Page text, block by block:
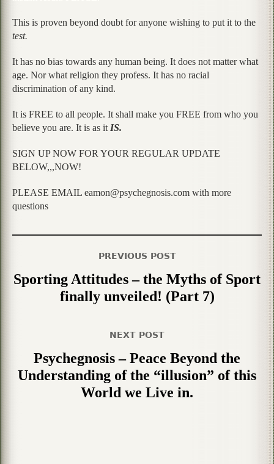
This is proven beyond doubt for anyone wishing to put it to the
test.
It has no bias towards any human being. It does not matter what
age. Nor what religion they profess. It has no racial
discrimination of any kind.
It is FREE to all people. It shall make you FREE from who you
believe you are. It is as it IS.
SIGN UP NOW FOR YOUR REGULAR UPDATE
BELOW,,,NOW!
PLEASE EMAIL eamon@psychegnosis.com with more
questions
PREVIOUS POST
Sporting Attitudes – the Myths of Sport
finally unveiled! (Part 7)
NEXT POST
Psychegnosis – Peace Beyond the
Understanding of the “illusion” of this
World we Live in.